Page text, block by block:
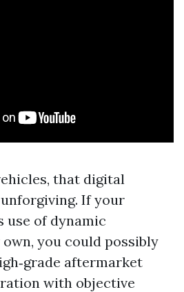
that digital
If your
use of dynamic
you could possibly
aftermarket
with objective